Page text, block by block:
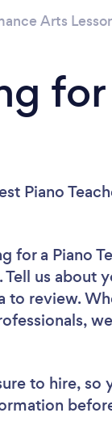
Arts
Piano
for a Piano
us about
to review.
to hire,